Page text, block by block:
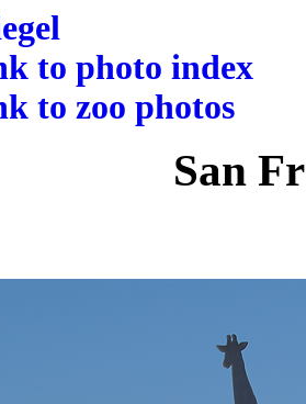
to photo index
to zoo photos
San